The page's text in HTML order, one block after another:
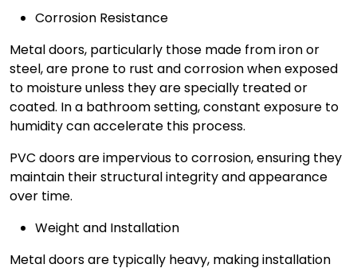
Corrosion Resistance
Metal doors, particularly those made from iron or
steel, are prone to rust and corrosion when exposed
to moisture unless they are specially treated or
coated. In a bathroom setting, constant exposure to
humidity can accelerate this process.
PVC doors are impervious to corrosion, ensuring they
maintain their structural integrity and appearance
over time.
Weight and Installation
Metal doors are typically heavy, making installation